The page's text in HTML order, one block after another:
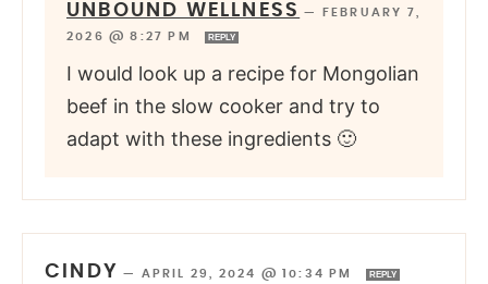
UNBOUND WELLNESS —
FEBRUARY 7,
2026 @ 8:27 PM
REPLY
I would look up a recipe for Mongolian
beef in the slow cooker and try to
adapt with these ingredients 🙂
CINDY — APRIL 29, 2024 @ 10:34 PM REPLY